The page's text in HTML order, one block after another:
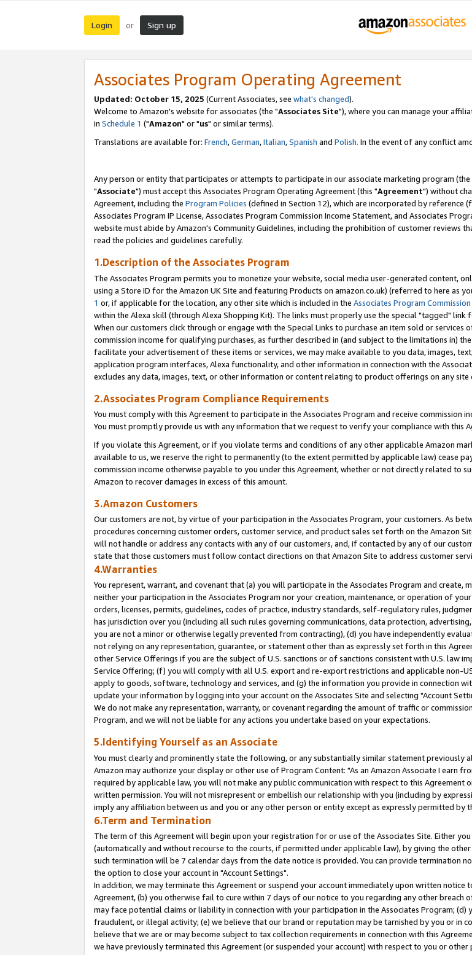
Login or Sign up
Associates Program Operating Agreement
Updated: October 15, 2025 (Current Associates, see what's changed).
Welcome to Amazon's website for associates (the "Associates Site"), where you can manage your
in Schedule 1 ("Amazon" or "us" or similar terms).
Translations are available for: French,German,Italian,Spanish and Polish. In the event of any conflict
Any person or entity that participates or attempts to participate in our associate marketing program (the
"Associate") must accept this Associates Program Operating Agreement (this "Agreement") without
Agreement, including the Program Policies (defined in Section 12), which are incorporated by reference
Associates Program IP License, Associates Program Commission Income Statement, and Associates
website must abide by Amazon's Community Guidelines, including the prohibition of customer reviews
read the policies and guidelines carefully.
1.Description of the Associates Program
The Associates Program permits you to monetize your website, social media user-generated content,
using a Store ID for the Amazon UK Site and featuring Products on amazon.co.uk) (referred to here as
1 or, if applicable for the location, any other site which is included in the Associates Program
within the Alexa skill (through Alexa Shopping Kit). The links must properly use the special "tagged"
When our customers click through or engage with the Special Links to purchase an item sold or services
commission income for qualifying purchases, as further described in (and subject to the limitations in) the
facilitate your advertisement of these items or services, we may make available to you data, images,
application program interfaces, Alexa functionality, and other information in connection with the
excludes any data, images, text, or other information or content relating to product offerings on any site
2.Associates Program Compliance Requirements
You must comply with this Agreement to participate in the Associates Program and receive commission
You must promptly provide us with any information that we request to verify your compliance with this
If you violate this Agreement, or if you violate terms and conditions of any other applicable Amazon
available to us, we reserve the right to permanently (to the extent permitted by applicable law) cease
commission income otherwise payable to you under this Agreement, whether or not directly related to
Amazon to recover damages in excess of this amount.
3.Amazon Customers
Our customers are not, by virtue of your participation in the Associates Program, your customers. As
procedures concerning customer orders, customer service, and product sales set forth on the Amazon
will not handle or address any contacts with any of our customers, and, if contacted by any of our
state that those customers must follow contact directions on that Amazon Site to address customer
4.Warranties
You represent, warrant, and covenant that (a) you will participate in the Associates Program and create,
neither your participation in the Associates Program nor your creation, maintenance, or operation of
orders, licenses, permits, guidelines, codes of practice, industry standards, self-regulatory rules,
has jurisdiction over you (including all such rules governing communications, data protection,
you are not a minor or otherwise legally prevented from contracting), (d) you have independently
not relying on any representation, guarantee, or statement other than as expressly set forth in this
other Service Offerings if you are the subject of U.S. sanctions or of sanctions consistent with U.S. law
Service Offering; (f) you will comply with all U.S. export and re-export restrictions and applicable non-
apply to goods, software, technology and services, and (g) the information you provide in connection
update your information by logging into your account on the Associates Site and selecting "Account
We do not make any representation, warranty, or covenant regarding the amount of traffic or
Program, and we will not be liable for any actions you undertake based on your expectations.
5.Identifying Yourself as an Associate
You must clearly and prominently state the following, or any substantially similar statement previously
Amazon may authorize your display or other use of Program Content: "As an Amazon Associate I earn
required by applicable law, you will not make any public communication with respect to this Agreement
written permission. You will not misrepresent or embellish our relationship with you (including by
imply any affiliation between us and you or any other person or entity except as expressly permitted by
6.Term and Termination
The term of this Agreement will begin upon your registration for or use of the Associates Site. Either
(automatically and without recourse to the courts, if permitted under applicable law), by giving the
such termination will be 7 calendar days from the date notice is provided. You can provide termination
the option to close your account in "Account Settings".
In addition, we may terminate this Agreement or suspend your account immediately upon written
Agreement, (b) you otherwise fail to cure within 7 days of our notice to you regarding any other breach
may face potential claims or liability in connection with your participation in the Associates Program;
fraudulent, or illegal activity; (e) we believe that our brand or reputation may be tarnished by you or in
believe that we are or may become subject to tax collection requirements in connection with this
we have previously terminated this Agreement (or suspended your account) with respect to you or